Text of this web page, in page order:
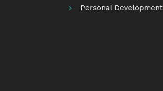
Personal Development